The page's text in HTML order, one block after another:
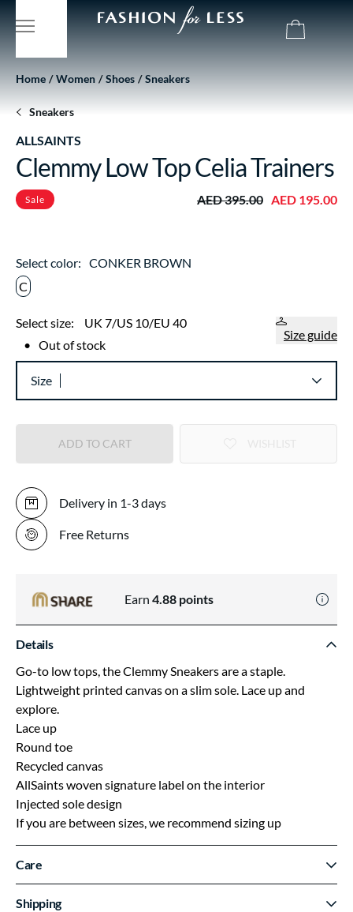
Home Women Shoes Sneakers
Sneakers
ALLSAINTS
Clemmy Low Top Celia Trainers
Sale AED 395.00 AED 195.00
Select color: CONKER BROWN
C
Select size:
UK 7/US 10/EU 40
• Out of stock
Size guide
Size
ADD TO CART
Delivery in 1-3 days
Free Returns
Earn 4.88 points
Details
Go-to low tops, the Clemmy Sneakers are a staple.
Lightweight printed canvas on a slim sole. Lace up and
explore.
Lace up
Round toe
Recycled canvas
AllSaints woven signature label on the interior
Injected sole design
If you are between sizes, we recommend sizing up
Care
Shipping